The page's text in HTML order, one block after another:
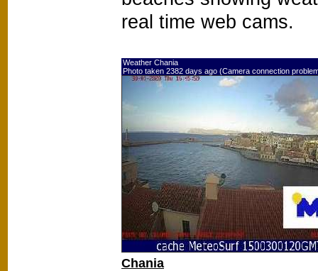
real time web cams.
Weather Chania
Photo taken 2382 days ago (Camera connection
Chania